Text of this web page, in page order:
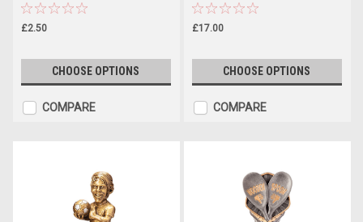
£2.50
CHOOSE OPTIONS
COMPARE
£17.00
CHOOSE OPTIONS
COMPARE